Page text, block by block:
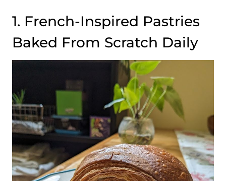
1. French-Inspired Pastries
Baked From Scratch Daily